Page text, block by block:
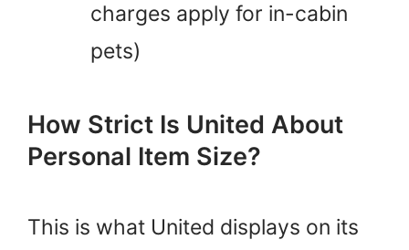
charges apply for in-cabin
pets)
How Strict Is United About
Personal Item Size?
This is what United displays on its